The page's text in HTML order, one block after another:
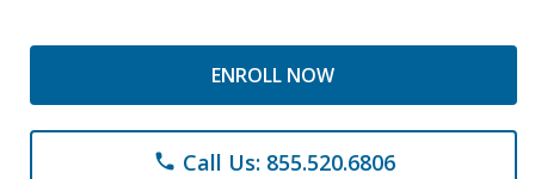
ENROLL NOW
phone Call Us: 855.520.6806